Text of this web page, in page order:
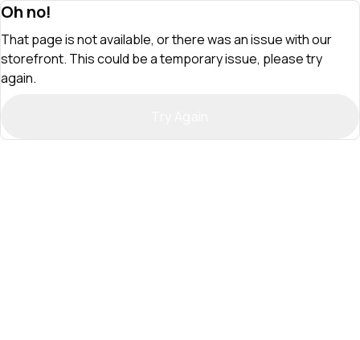
Oh no!
That page is not available, or there was an issue with our
storefront. This could be a temporary issue, please try
again.